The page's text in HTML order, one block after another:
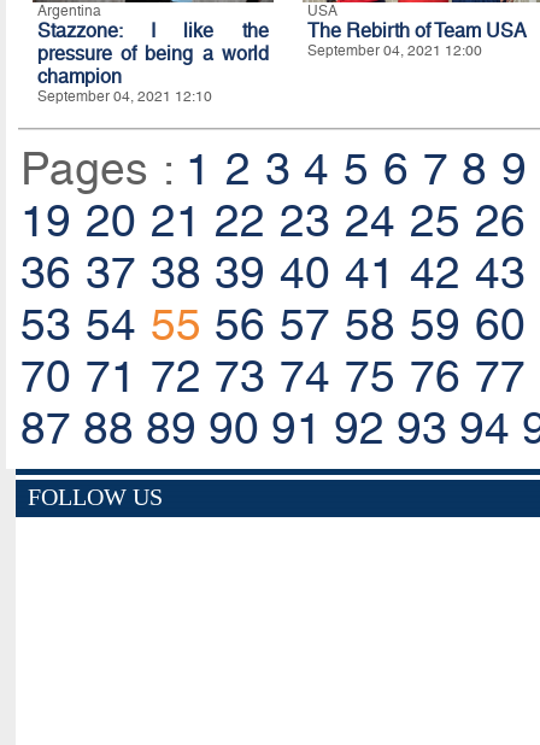
Argentina
Stazzone: I like the
pressure of being a world
champion
September 04, 2021 12:10
USA
The Rebirth of Team USA
September 04, 2021 12:00
Pages : 1 2 3 4 5 6 7 8 9
19 20 21 22 23 24 25 26
36 37 38 39 40 41 42 43
53 54 55 56 57 58 59 60
70 71 72 73 74 75 76 77
87 88 89 90 91 92 93 94
FOLLOW US